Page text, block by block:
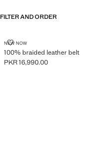
FILTER AND ORDER
NEW NOW
100% braided leather belt
100% BRAIDED LEATHER BELT
Current price [PKR 16,990.00 ]
PKR 16,990.00